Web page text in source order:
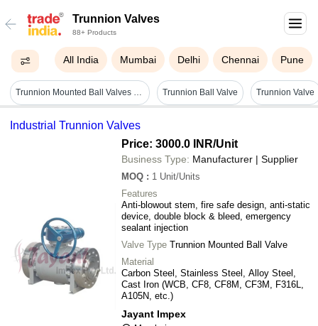
Trunnion Valves
88+ Products
All India Mumbai Delhi Chennai Pune
Trunnion Mounted Ball Valves - High-grade Stainless Steel, 2-inch Size | Robust Sealing Mechanism, Enhanced Flow Control Trunnion Ball Valve Trunnion Valve
Industrial Trunnion Valves
Price: 3000.0 INR/Unit
Business Type: Manufacturer | Supplier
MOQ : 1 Unit/Units
Features
Anti-blowout stem, fire safe design, anti-static
device, double block & bleed, emergency
sealant injection
Valve Type Trunnion Mounted Ball Valve
Material
Carbon Steel, Stainless Steel, Alloy Steel,
Cast Iron (WCB, CF8, CF8M, CF3M, F316L,
A105N, etc.)
Jayant Impex